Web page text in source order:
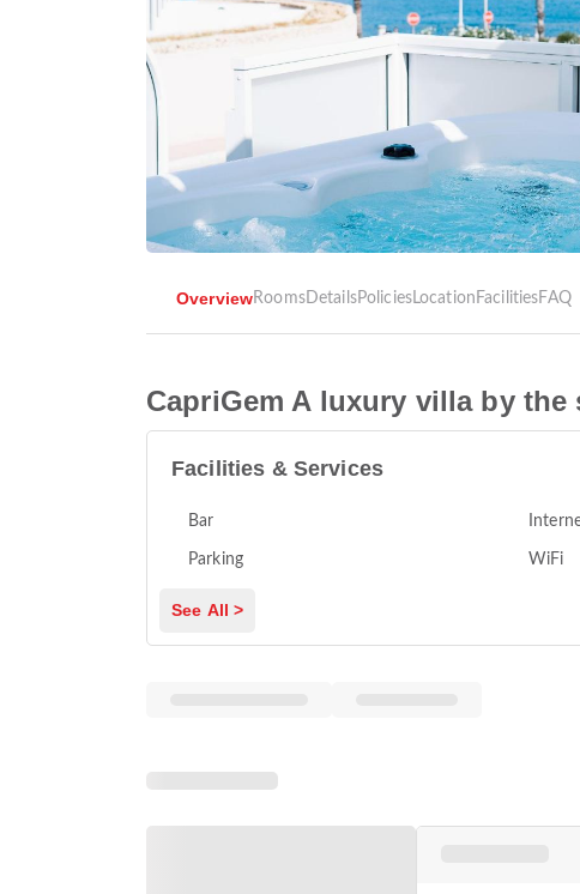
OverviewRoomsDetailsPoliciesLocation FacilitiesFAQ
CapriGem A luxury villa by the
Facilities & Services
Bar
Parking WiFi
See All >